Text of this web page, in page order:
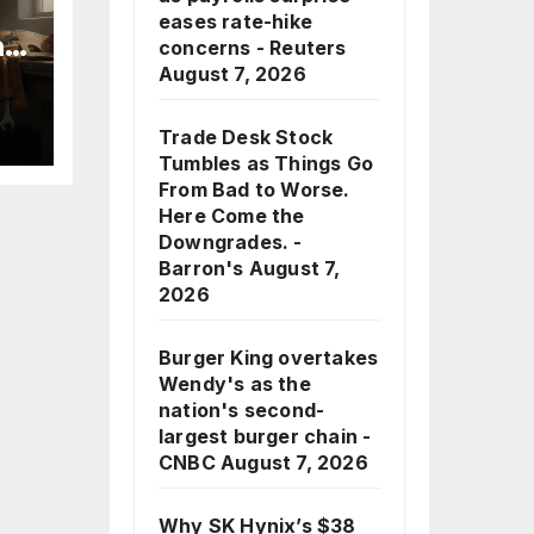
eases rate-hike
concerns - Reuters
August 7, 2026
Trade Desk Stock
Tumbles as Things Go
From Bad to Worse.
Here Come the
Downgrades. -
Barron's August 7,
2026
Burger King overtakes
Wendy's as the
nation's second-
largest burger chain -
CNBC August 7, 2026
Why SK Hynix’s $38